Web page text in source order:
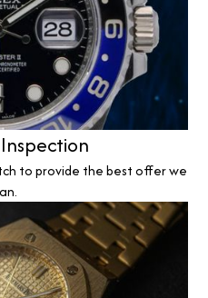
to provide the best offer we